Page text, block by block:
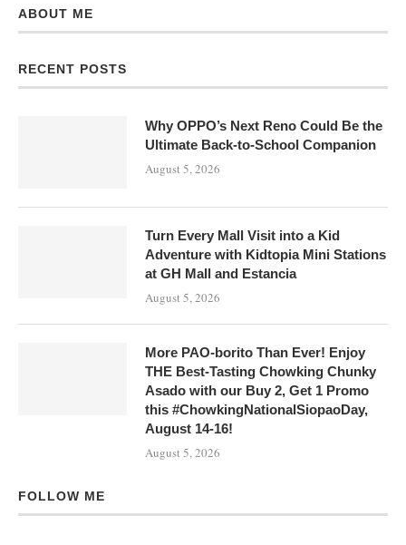
ABOUT ME
RECENT POSTS
Why OPPO’s Next Reno Could Be the
Ultimate Back-to-School Companion
August 5, 2026
Turn Every Mall Visit into a Kid
Adventure with Kidtopia Mini Stations
at GH Mall and Estancia
August 5, 2026
More PAO-borito Than Ever! Enjoy
THE Best-Tasting Chowking Chunky
Asado with our Buy 2, Get 1 Promo
this #ChowkingNationalSiopaoDay,
August 14-16!
August 5, 2026
FOLLOW ME